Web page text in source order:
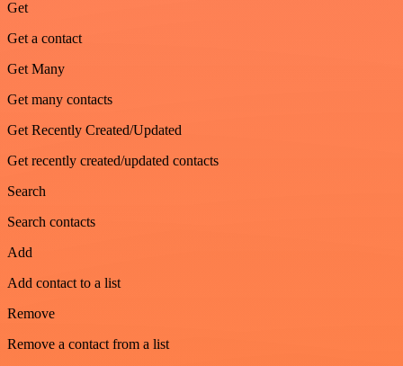
Get
Get a contact
Get Many
Get many contacts
Get Recently Created/Updated
Get recently created/updated contacts
Search
Search contacts
Add
Add contact to a list
Remove
Remove a contact from a list